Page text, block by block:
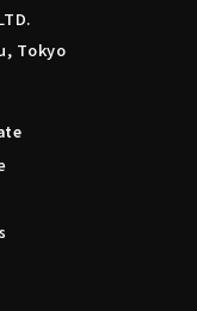
Tokyo